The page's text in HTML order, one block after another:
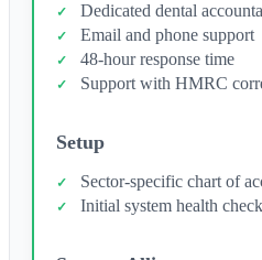
Dedicated dental
Email and phone support
48-hour response time
Support with HMRC
Setup
Sector-specific chart of
Initial system health